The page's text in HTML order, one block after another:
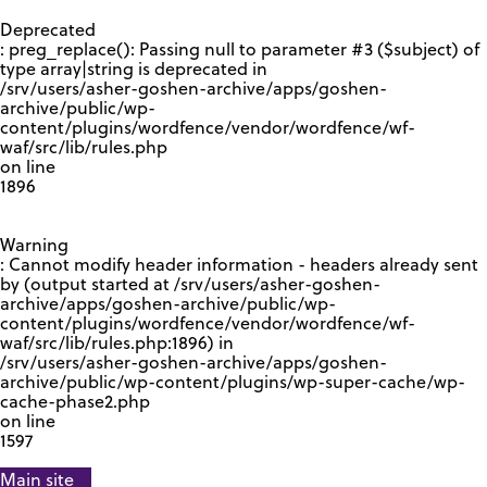
Deprecated
: preg_replace(): Passing null to parameter #3 ($subject) of
type array|string is deprecated in
/srv/users/asher-goshen-archive/apps/goshen-
archive/public/wp-
content/plugins/wordfence/vendor/wordfence/wf-
waf/src/lib/rules.php
on line
1896
Warning
: Cannot modify header information - headers already sent
by (output started at /srv/users/asher-goshen-
archive/apps/goshen-archive/public/wp-
content/plugins/wordfence/vendor/wordfence/wf-
waf/src/lib/rules.php:1896) in
/srv/users/asher-goshen-archive/apps/goshen-
archive/public/wp-content/plugins/wp-super-cache/wp-
cache-phase2.php
on line
1597
Main site